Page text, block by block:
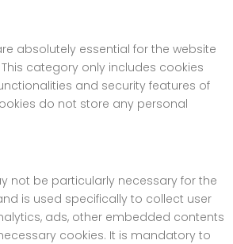
absolutely essential for the website
category only includes cookies
and security features of
do not store any personal
not be particularly necessary for the
is used specifically to collect user
ads, other embedded contents
cookies. It is mandatory to